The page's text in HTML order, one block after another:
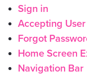
Sign in
Accepting
Forgot
Home Screen
Navigation Bar